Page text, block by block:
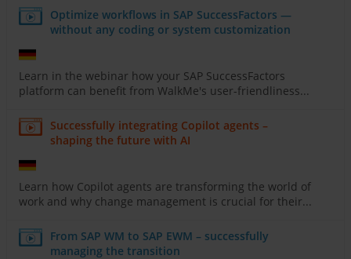
Optimize workflows in SAP SuccessFactors —
without any coding or system customization
Learn in the webinar how your SAP SuccessFactors
platform can benefit from WalkMe's user-friendliness...
Successfully integrating Copilot agents –
shaping the future with AI
Learn how Copilot agents are transforming the world of
work and why change management is crucial for their...
From SAP WM to SAP EWM – successfully
managing the transition